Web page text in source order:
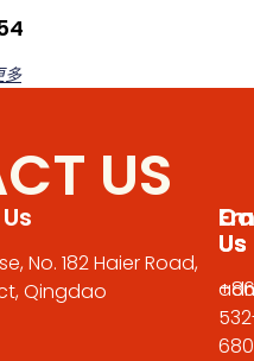
多
US
No. 182 Haier Road,
Qingdao
Us
Us